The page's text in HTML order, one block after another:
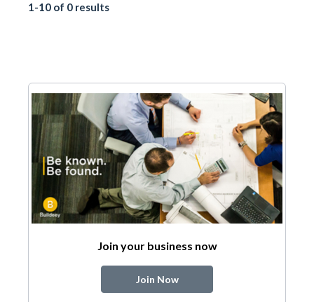
1-10 of 0 results
Join your business now
Join Now